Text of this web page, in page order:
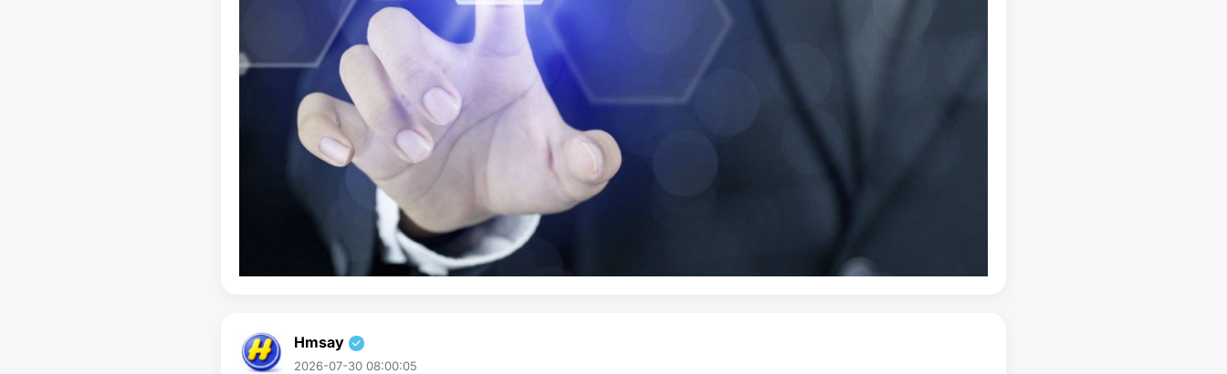
Hmsay
2026-07-30 08:00:05